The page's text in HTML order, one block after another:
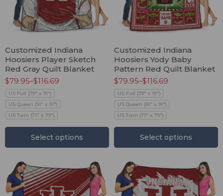
Customized Indiana
Hoosiers Player Sketch
Red Gray Quilt Blanket
$79.95–$116.69
US Full (79" x 91")
US Queen (91" x 91")
US Twin (71" x 79")
Select options
Customized Indiana
Hoosiers Yody Baby
Pattern Red Quilt Blanket
$79.95–$116.69
US Full (79" x 91")
US Queen (91" x 91")
US Twin (71" x 79")
Select options